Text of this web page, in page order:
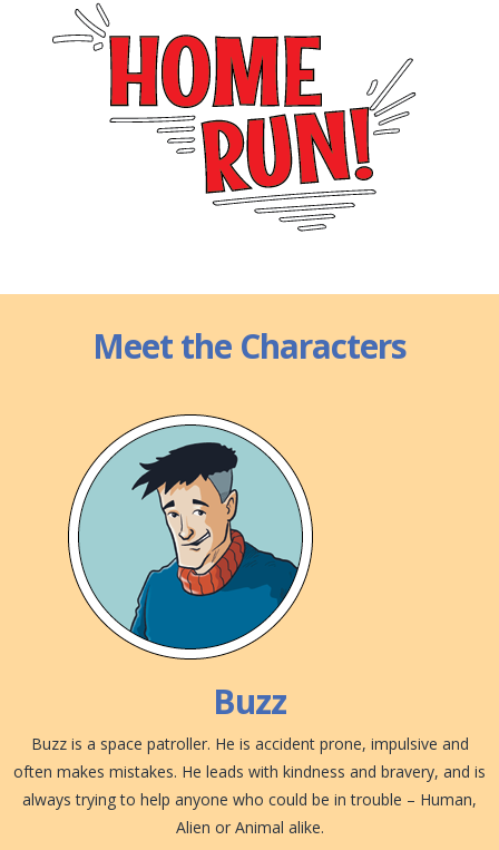
Meet the Characters
Buzz
Buzz is a space patroller. He is accident prone, impulsive and
often makes mistakes. He leads with kindness and bravery, and is
always trying to help anyone who could be in trouble – Human,
Alien or Animal alike.